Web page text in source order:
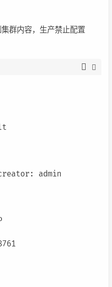
群内容，生产禁止配置
admin